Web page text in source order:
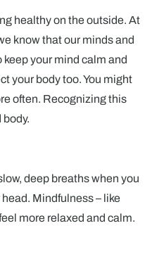
healthy on the outside. At
know that our minds and
your mind calm and
your body too. You might
often. Recognizing this
deep breaths when you
Mindfulness – like
more relaxed and calm.